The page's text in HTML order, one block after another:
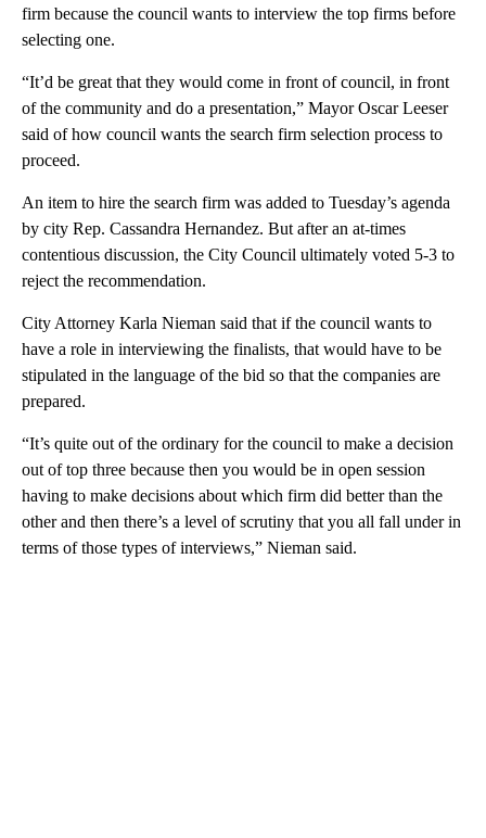
firm because the council wants to interview the top firms before
selecting one.
“It’d be great that they would come in front of council, in front
of the community and do a presentation,” Mayor Oscar Leeser
said of how council wants the search firm selection process to
proceed.
An item to hire the search firm was added to Tuesday’s agenda
by city Rep. Cassandra Hernandez. But after an at-times
contentious discussion, the City Council ultimately voted 5-3 to
reject the recommendation.
City Attorney Karla Nieman said that if the council wants to
have a role in interviewing the finalists, that would have to be
stipulated in the language of the bid so that the companies are
prepared.
“It’s quite out of the ordinary for the council to make a decision
out of top three because then you would be in open session
having to make decisions about which firm did better than the
other and then there’s a level of scrutiny that you all fall under in
terms of those types of interviews,” Nieman said.